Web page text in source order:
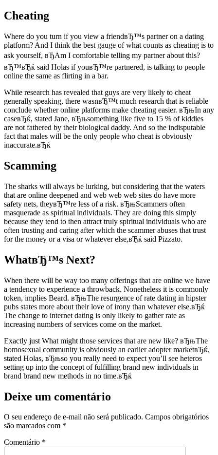
Cheating
Where do you turn if you view a friendвЂ™s partner on a dating
platform? And I think the best gauge of what counts as cheating is to
ask yourself, вЂAm I comfortable telling my partner about this?
вЂ™вЂќ said Holas if youвЂ™re partnered, is talking to people
online the same as flirting in a bar.
While research has revealed that guys are very likely to cheat
generally speaking, there wasnвЂ™t much research that is reliable
conclude whether online platforms make cheating easier. вЂњIn any
caseвЂќ, stated Jane, вЂњsomething like five to 15 % of kiddies
are not fathered by their biological daddy. And so the indisputable
fact that males will be the only people who cheat is obviously
inaccurate.вЂќ
Scamming
The sharks will always be lurking, but considering that the waters
that are online deepened and web web web sites do have more
safety nets, theyвЂ™re less of a risk. вЂњScammers often
masquerade as spiritual individuals. They are doing this simply
because they tend to then attract truly spiritual individuals who are
often trusting and caring after which the scammer abuses that trust
for the money or a visa or whatever else,вЂќ said Pizzato.
WhatвЂ™s Next?
When there will be way too many offerings that are online we have
a tendency to experience a throwback. Nonetheless it is commonly
token, implies Beard. вЂњThe resurgence of rate dating in hipster
pubs states more about their love of irony than whatever else.вЂќ
The change to internet dating is only likely to gather rate as
increasing numbers of services come on the market.
Exactly just What might those services that are new like? вЂњThe
homosexual community is obviously an earlier adopter marketвЂќ,
stated Holas, вЂњso you really need to expect you’ll see heteros
setting up into the concept of fulfilling brand new individuals in
brand brand new methods in no time.вЂќ
Deixe um comentário
O seu endereço de e-mail não será publicado. Campos obrigatórios
são marcados com *
Comentário *